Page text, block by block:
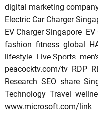
digital marketing
Electric Car Charger
EV Charger Singapore
fashion fitness global
lifestyle Live Sports
peacocktv.com/tv RDP
Research SEO share
Technology Travel
www.microsoft.com/link